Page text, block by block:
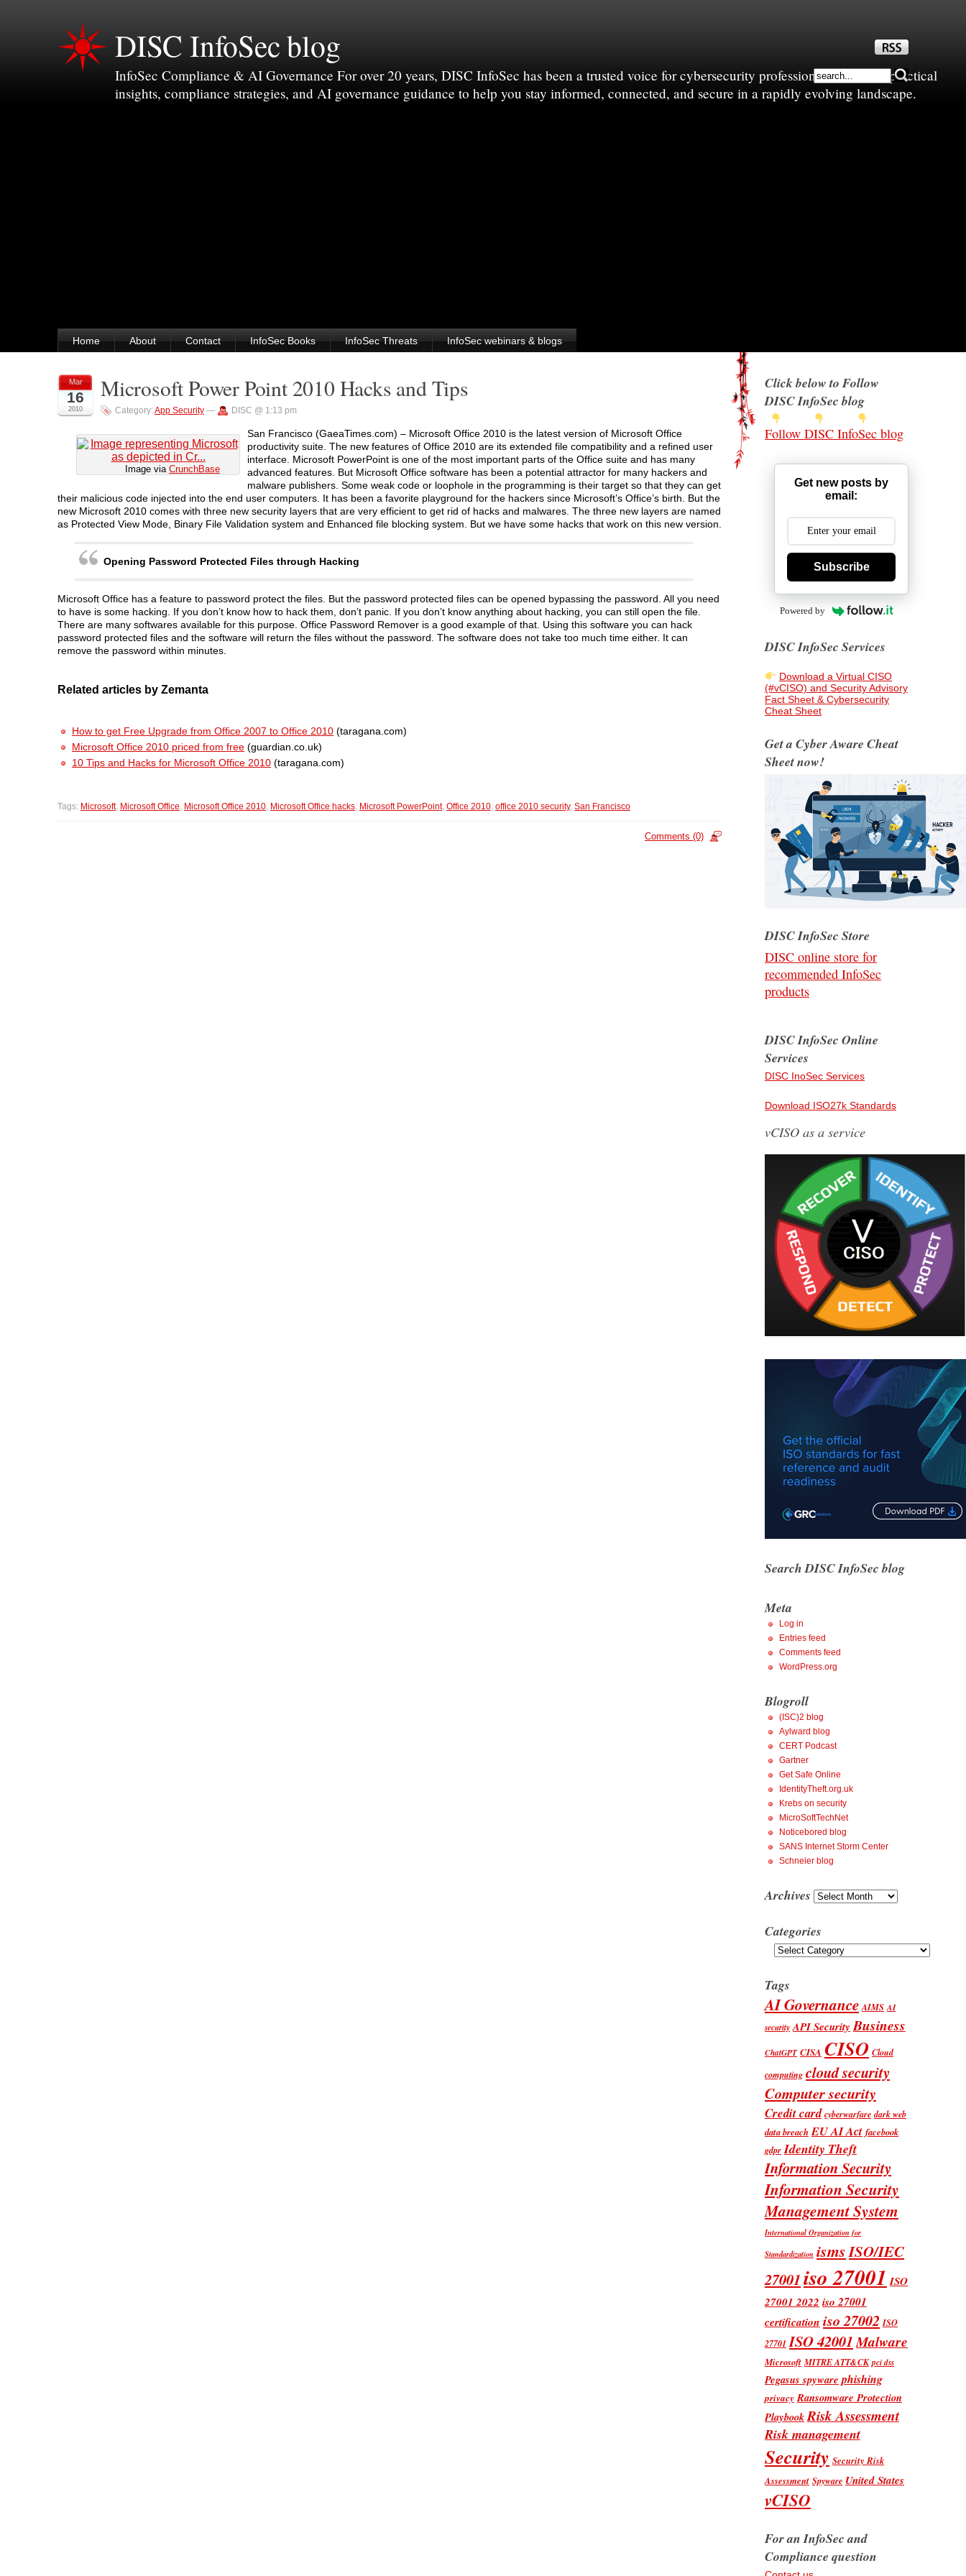
DISC InfoSec blog
InfoSec Compliance & AI Governance For over 20 years, DISC InfoSec has been a trusted voice for cybersecurity professionals—sharing practical
insights, compliance strategies, and AI governance guidance to help you stay informed, connected, and secure in a rapidly evolving landscape.
Home About Contact InfoSec Books InfoSec Threats InfoSec webinars & blogs
Mar
16
2010
Microsoft Power Point 2010 Hacks and Tips
Category:App Security — DISC @ 1:13 pm
Image via CrunchBase
San Francisco (GaeaTimes.com) – Microsoft Office 2010 is the latest version of Microsoft Office
productivity suite. The new features of Office 2010 are its extended file compatibility and a refined user
interface. Microsoft PowerPoint is one of the most important parts of the Office suite and has many
advanced features. But Microsoft Office software has been a potential attractor for many hackers and
malware publishers. Some weak code or loophole in the programming is their target so that they can get
their malicious code injected into the end user computers. It has been a favorite playground for the hackers since Microsoft’s Office’s birth. But the
new Microsoft 2010 comes with three new security layers that are very efficient to get rid of hacks and malwares. The three new layers are named
as Protected View Mode, Binary File Validation system and Enhanced file blocking system. But we have some hacks that work on this new version.
Opening Password Protected Files through Hacking
Microsoft Office has a feature to password protect the files. But the password protected files can be opened bypassing the password. All you need
to have is some hacking. If you don’t know how to hack them, don’t panic. If you don’t know anything about hacking, you can still open the file.
There are many softwares available for this purpose. Office Password Remover is a good example of that. Using this software you can hack
password protected files and the software will return the files without the password. The software does not take too much time either. It can
remove the password within minutes.
Related articles by Zemanta
How to get Free Upgrade from Office 2007 to Office 2010 (taragana.com)
Microsoft Office 2010 priced from free (guardian.co.uk)
10 Tips and Hacks for Microsoft Office 2010 (taragana.com)
Tags: Microsoft, Microsoft Office, Microsoft Office 2010, Microsoft Office hacks, Microsoft PowerPoint, Office 2010, office 2010 security, San Francisco
Comments (0)
Click below to Follow
DISC InfoSec blog
Follow DISC InfoSec blog
Get new posts by
email:
Subscribe
Powered by
DISC InfoSec Services
Download a Virtual CISO
(#vCISO) and Security Advisory
Fact Sheet & Cybersecurity
Cheat Sheet
Get a Cyber Aware Cheat
Sheet now!
DISC InfoSec Store
DISC online store for
recommended InfoSec
products
DISC InfoSec Online
Services
DISC InoSec Services
Download ISO27k Standards
vCISO as a service
Search DISC InfoSec blog
Meta
Log in
Entries feed
Comments feed
WordPress.org
Blogroll
(ISC)2 blog
Aylward blog
CERT Podcast
Gartner
Get Safe Online
IdentityTheft.org.uk
Krebs on security
MicroSoftTechNet
Noticebored blog
SANS Internet Storm Center
Schneier blog
Archives Archives
Categories
Categories
Tags
AI Governance AIMS AI
security API Security Business
ChatGPT CISA CISO Cloud
computing cloud security
Computer security
Credit card cyberwarfare dark web
data breach EU AI Act facebook
gdpr Identity Theft
Information Security
Information Security
Management System
International Organization for
Standardization ismsISO/IEC
27001iso 27001 ISO
27001 2022 iso 27001
certification iso 27002 ISO
27701 ISO 42001Malware
Microsoft MITRE ATT&CK pci dss
Pegasus spyware phishing
privacy Ransomware Protection
PlaybookRisk Assessment
Risk management
Security Security Risk
Assessment Spyware United States
vCISO
For an InfoSec and
Compliance question